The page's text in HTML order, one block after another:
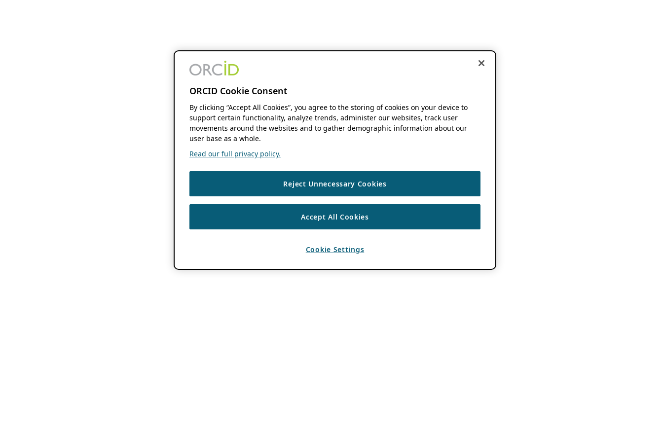
ORCID Cookie Consent
By clicking “Accept All Cookies”, you agree to the storing of cookies on your device to
support certain functionality, analyze trends, administer our websites, track user
movements around the websites and to gather demographic information about our
user base as a whole.
Read our full privacy policy.
Reject Unnecessary Cookies
Accept All Cookies
Cookie Settings